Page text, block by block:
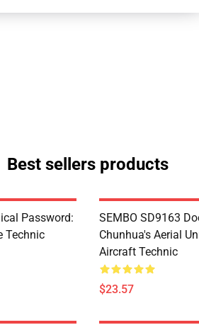
Best sellers products
Password:
Technic
SEMBO SD9163
Chunhua's Aerial
Aircraft Technic
$23.57